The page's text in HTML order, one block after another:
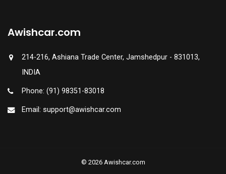
Awishcar.com
214-216, Ashiana Trade Center, Jamshedpur - 831013,
INDIA
Phone: (91) 98351-83018
Email: support@awishcar.com
© 2026 Awishcar.com